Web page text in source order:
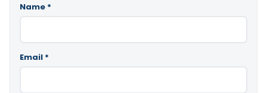
Name *
Email *